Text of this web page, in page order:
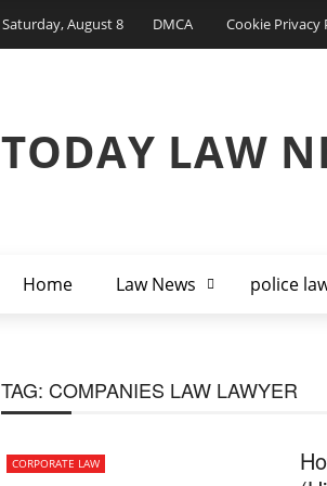
Saturday, August 8 DMCA Cookie Privacy
TODAY LAW
Home Law News police
TAG: COMPANIES LAW LAWYER
CORPORATE LAW